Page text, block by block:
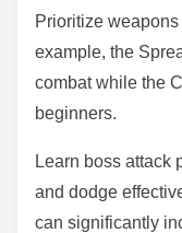
Prioritize
example, the
combat while the
beginners.
Learn boss attack
and dodge
can significantly